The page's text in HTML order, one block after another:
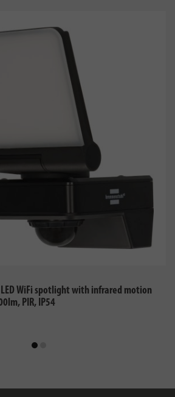
WiFi spotlight with infrared motion
PIR, IP54